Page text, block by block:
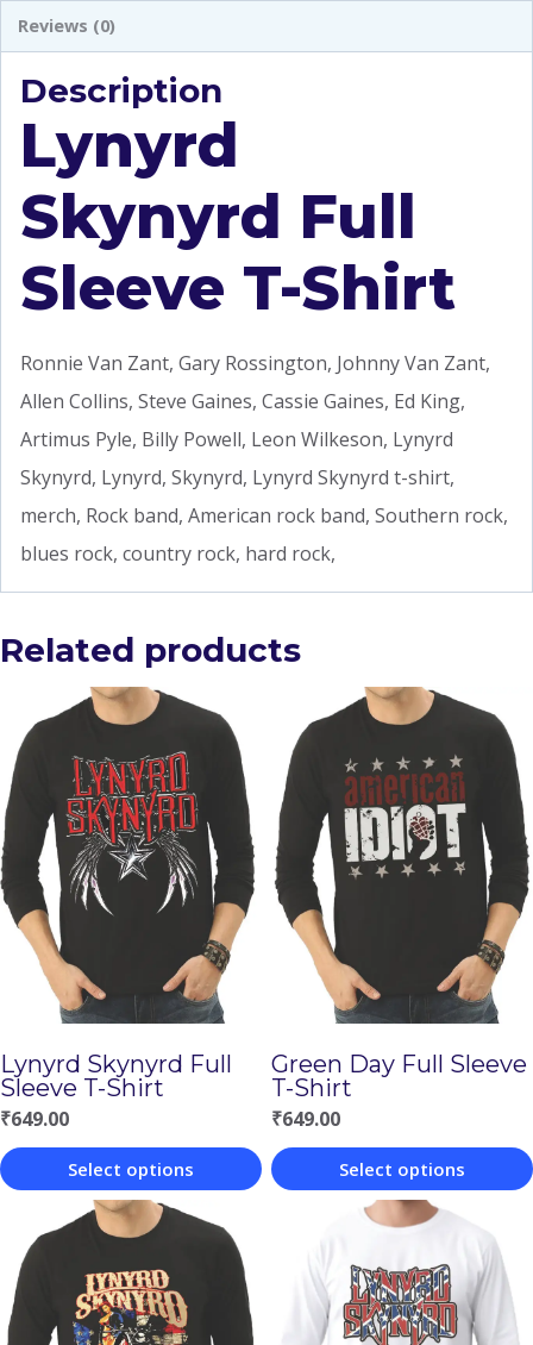
Reviews (0)
Description
Lynyrd
Skynyrd Full
Sleeve T-Shirt
Ronnie Van Zant, Gary Rossington, Johnny Van Zant,
Allen Collins, Steve Gaines, Cassie Gaines, Ed King,
Artimus Pyle, Billy Powell, Leon Wilkeson, Lynyrd
Skynyrd, Lynyrd, Skynyrd, Lynyrd Skynyrd t-shirt,
merch, Rock band, American rock band, Southern rock,
blues rock, country rock, hard rock,
Related products
Lynyrd Skynyrd Full
Sleeve T-Shirt
₹649.00
Select options
product
has
multiple
Green Day Full Sleeve
T-Shirt
₹649.00
Select options
product
multiple